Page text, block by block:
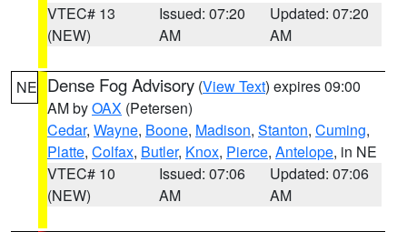
VTEC# 13
(NEW)
Issued: 07:20
AM
Updated: 07:20
AM
NE Dense Fog Advisory (View Text) expires 09:00
AM byOAX (Petersen)
Cedar, Wayne, Boone, Madison, Stanton, Cuming,
Platte, Colfax, Butler, Knox, Pierce, Antelope, in NE
VTEC# 10
(NEW)
Issued: 07:06
AM
Updated: 07:06
AM